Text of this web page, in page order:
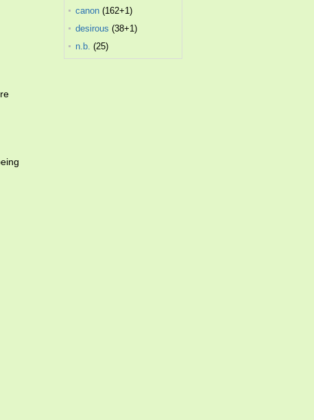
canon (162+1)
desirous (38+1)
n.b. (25)